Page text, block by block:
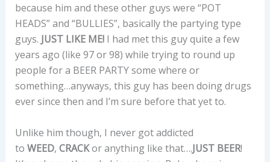
because him and these other guys were “POT
HEADS” and “BULLIES”, basically the partying type
guys. JUST LIKE ME!I had met this guy quite a few
years ago (like 97 or 98) while trying to round up
people for a BEER PARTY some where or
something…anyways, this guy has been doing drugs
ever since then and I’m sure before that yet to.
Unlike him though, I never got addicted
to WEED, CRACKor anything like that….JUST BEER!